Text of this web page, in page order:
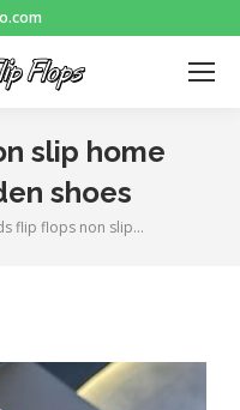
slip home
shoes
flip flops non slip…